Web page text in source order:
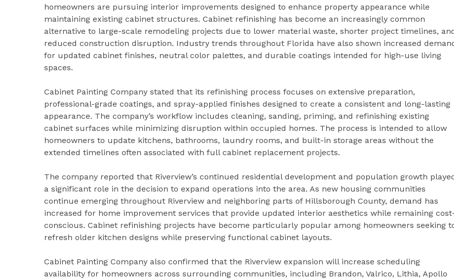
homeowners are pursuing interior improvements designed to enhance property appearance while
maintaining existing cabinet structures. Cabinet refinishing has become an increasingly common
alternative to large-scale remodeling projects due to lower material waste, shorter project timelines,
reduced construction disruption. Industry trends throughout Florida have also shown increased
for updated cabinet finishes, neutral color palettes, and durable coatings intended for high-use living
spaces.
Cabinet Painting Company stated that its refinishing process focuses on extensive preparation,
professional-grade coatings, and spray-applied finishes designed to create a consistent and long-lasting
appearance. The company’s workflow includes cleaning, sanding, priming, and refinishing existing
cabinet surfaces while minimizing disruption within occupied homes. The process is intended to allow
homeowners to update kitchens, bathrooms, laundry rooms, and built-in storage areas without the
extended timelines often associated with full cabinet replacement projects.
The company reported that Riverview’s continued residential development and population growth
a significant role in the decision to expand operations into the area. As new housing communities
continue emerging throughout Riverview and neighboring parts of Hillsborough County, demand has
increased for home improvement services that provide updated interior aesthetics while remaining
conscious. Cabinet refinishing projects have become particularly popular among homeowners seeking
refresh older kitchen designs while preserving functional cabinet layouts.
Cabinet Painting Company also confirmed that the Riverview expansion will increase scheduling
availability for homeowners across surrounding communities, including Brandon, Valrico, Lithia, Apollo